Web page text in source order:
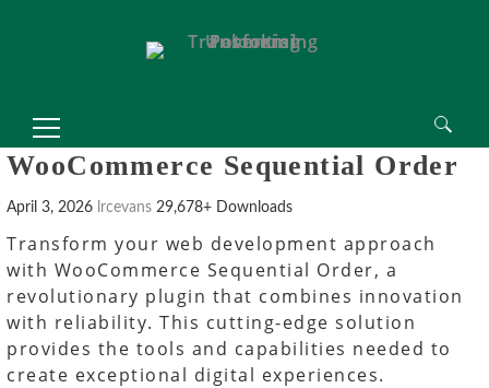
Search
for:
WooCommerce Sequential Order
April 3, 2026 lrcevans 29,678+ Downloads
Transform your web development approach
with WooCommerce Sequential Order, a
revolutionary plugin that combines innovation
with reliability. This cutting-edge solution
provides the tools and capabilities needed to
create exceptional digital experiences.